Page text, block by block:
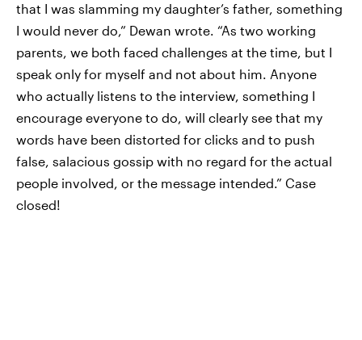
that I was slamming my daughter’s father, something
I would never do,” Dewan wrote. “As two working
parents, we both faced challenges at the time, but I
speak only for myself and not about him. Anyone
who actually listens to the interview, something I
encourage everyone to do, will clearly see that my
words have been distorted for clicks and to push
false, salacious gossip with no regard for the actual
people involved, or the message intended.” Case
closed!